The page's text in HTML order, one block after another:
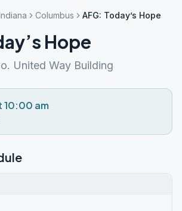
Columbus AFG: Today’s Hope
Hope
United Way Building
10:00 am